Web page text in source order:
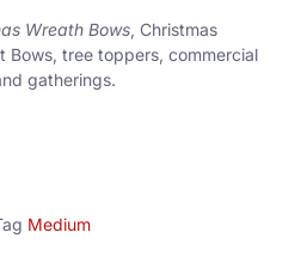
Wreath Bows, Christmas
Bows, tree toppers, commercial
gatherings.
Medium